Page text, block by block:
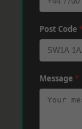
Post Code
Message *